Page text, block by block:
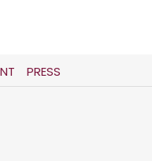
OPENS
IN
PRESS